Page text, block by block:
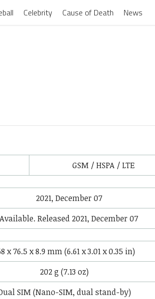
Celebrity Cause of Death News
GSM / HSPA / LTE
2021, December 07
Available. Released 2021, December 07
x 76.5 x 8.9 mm (6.61 x 3.01 x 0.35 in)
202 g (7.13 oz)
SIM (Nano-SIM, dual stand-by)